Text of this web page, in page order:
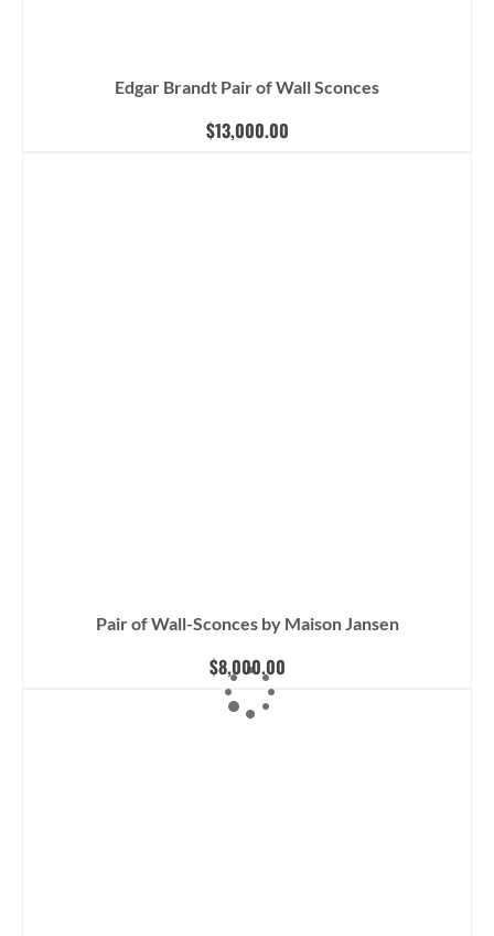
Edgar Brandt Pair of Wall Sconces
$13,000.00
Pair of Wall-Sconces by Maison Jansen
$8,000.00